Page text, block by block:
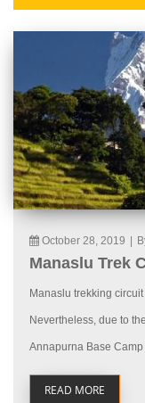
October 28, 2019
Manaslu Trek
Manaslu trekking
Nevertheless, due to
Annapurna Base
READ MORE